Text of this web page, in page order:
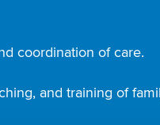
coordination of care.
and training of